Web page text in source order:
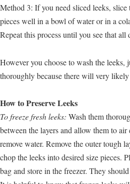
Method 3: If you need sliced leeks, slice
pieces well in a bowl of water or in a
Repeat this process until you see that all
However you choose to wash the leeks,
thoroughly because there will very
How to Preserve Leeks
To freeze fresh leeks: Wash them
between the layers and allow them to
remove water. Remove the outer tough
chop the leeks into desired size pieces.
bag and store in the freezer. They